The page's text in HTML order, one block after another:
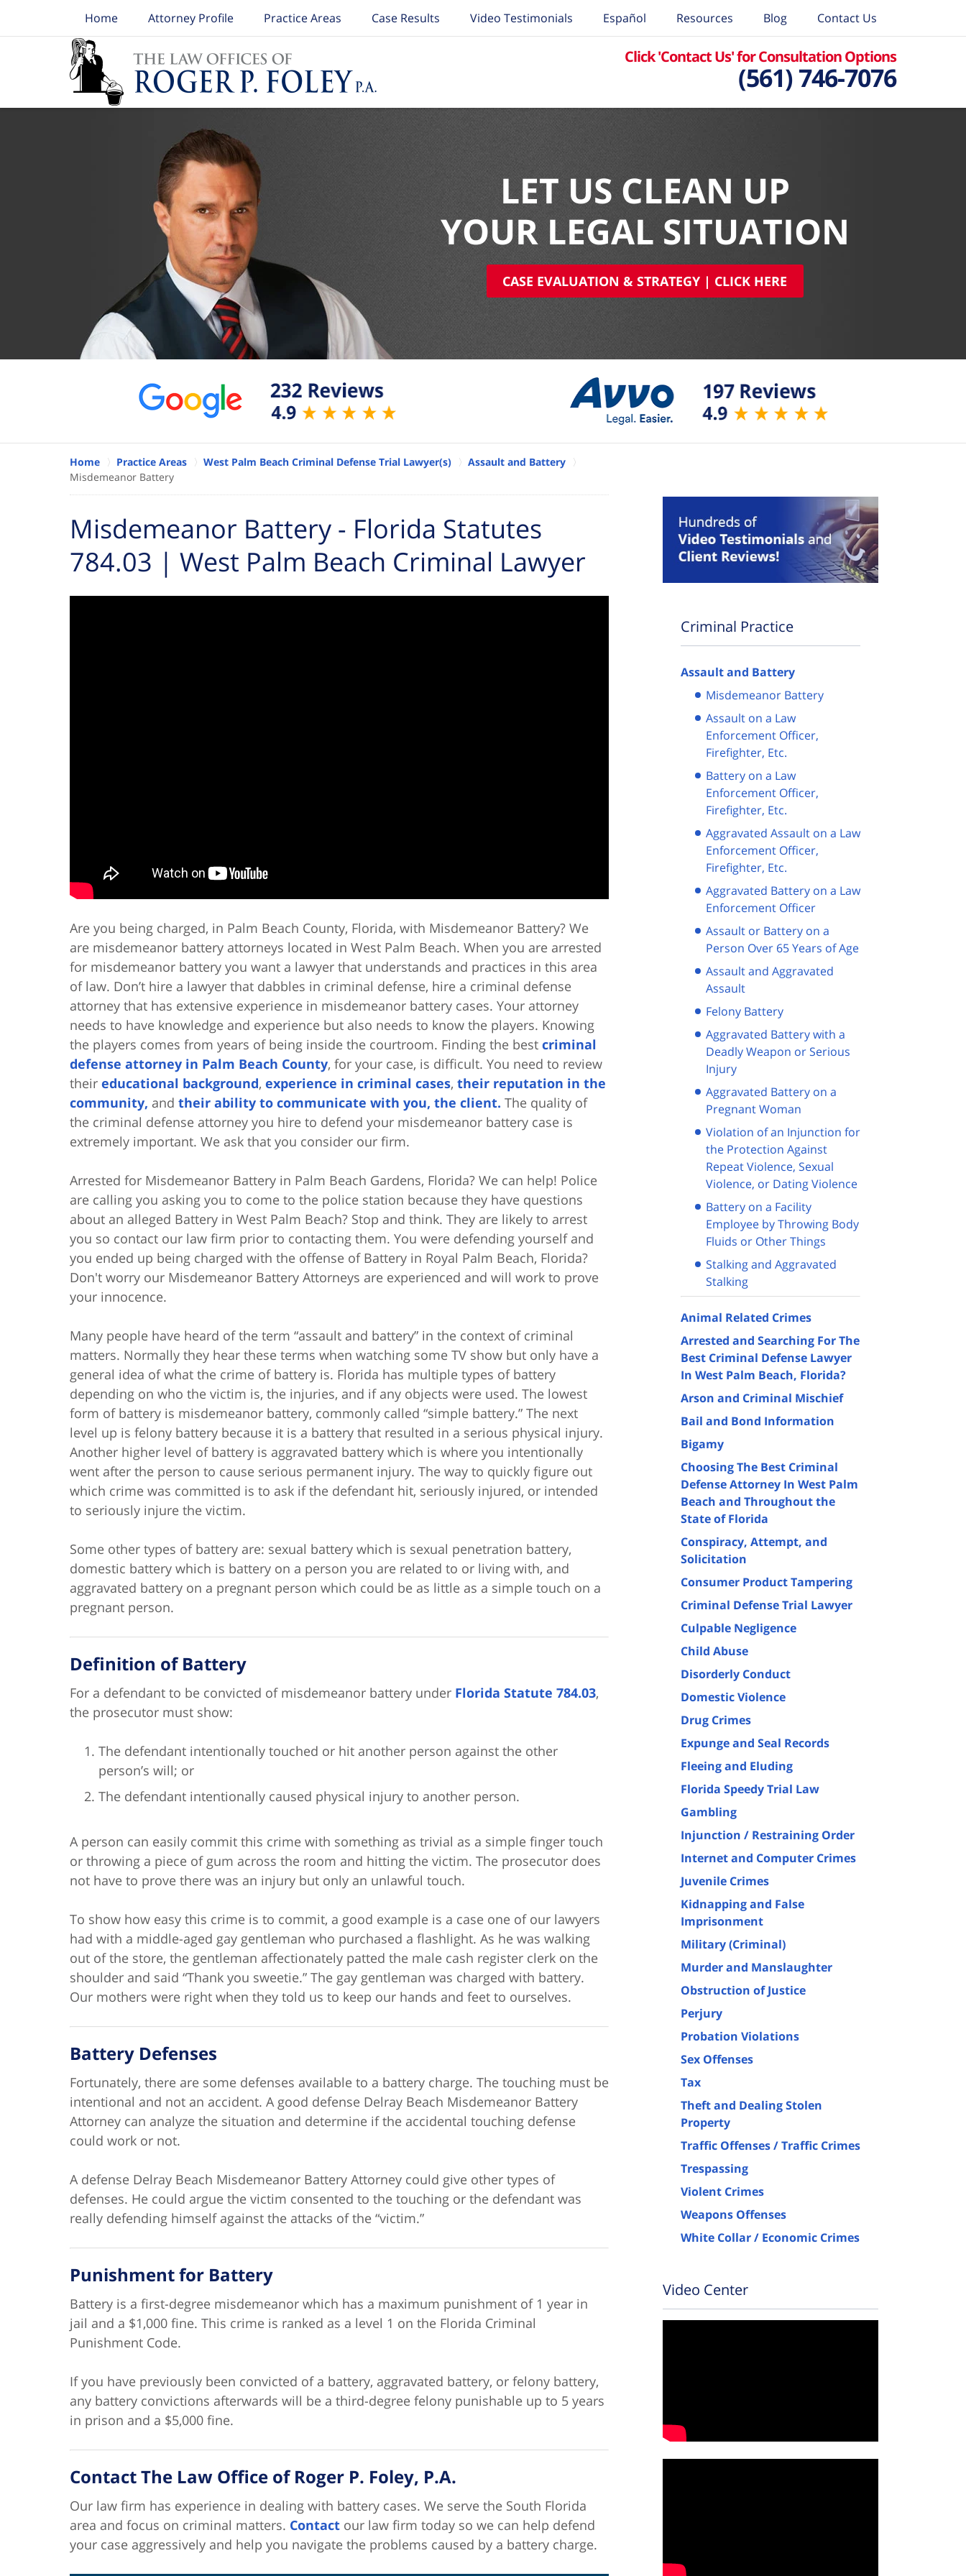
Home Attorney Profile Practice Areas Case Results Video Testimonials Español Resources Blog Contact Us
Click 'Contact Us' for Consultation Options
(561) 746-7076
LET US CLEAN UP
YOUR LEGAL SITUATION
CASE EVALUATION & STRATEGY | CLICK HERE
Home Practice Areas West Palm Beach Criminal Defense Trial Lawyer(s)
Assault and Battery
Misdemeanor Battery
Misdemeanor Battery - Florida Statutes
784.03 | West Palm Beach Criminal Lawyer
Are you being charged, in Palm Beach County, Florida, with Misdemeanor Battery? We
are misdemeanor battery attorneys located in West Palm Beach. When you are arrested
for misdemeanor battery you want a lawyer that understands and practices in this area
of law. Don’t hire a lawyer that dabbles in criminal defense, hire a criminal defense
attorney that has extensive experience in misdemeanor battery cases. Your attorney
needs to have knowledge and experience but also needs to know the players. Knowing
the players comes from years of being inside the courtroom. Finding the best criminal
defense attorney in Palm Beach County, for your case, is difficult. You need to review
their educational background, experience in criminal cases, their reputation in the
community, and their ability to communicate with you, the client. The quality of
the criminal defense attorney you hire to defend your misdemeanor battery case is
extremely important. We ask that you consider our firm.
Arrested for Misdemeanor Battery in Palm Beach Gardens, Florida? We can help! Police
are calling you asking you to come to the police station because they have questions
about an alleged Battery in West Palm Beach? Stop and think. They are likely to arrest
you so contact our law firm prior to contacting them. You were defending yourself and
you ended up being charged with the offense of Battery in Royal Palm Beach, Florida?
Don't worry our Misdemeanor Battery Attorneys are experienced and will work to prove
your innocence.
Many people have heard of the term “assault and battery” in the context of criminal
matters. Normally they hear these terms when watching some TV show but only have a
general idea of what the crime of battery is. Florida has multiple types of battery
depending on who the victim is, the injuries, and if any objects were used. The lowest
form of battery is misdemeanor battery, commonly called “simple battery.” The next
level up is felony battery because it is a battery that resulted in a serious physical injury.
Another higher level of battery is aggravated battery which is where you intentionally
went after the person to cause serious permanent injury. The way to quickly figure out
which crime was committed is to ask if the defendant hit, seriously injured, or intended
to seriously injure the victim.
Some other types of battery are: sexual battery which is sexual penetration battery,
domestic battery which is battery on a person you are related to or living with, and
aggravated battery on a pregnant person which could be as little as a simple touch on a
pregnant person.
Definition of Battery
For a defendant to be convicted of misdemeanor battery under Florida Statute 784.03,
the prosecutor must show:
The defendant intentionally touched or hit another person against the other
person’s will; or
The defendant intentionally caused physical injury to another person.
A person can easily commit this crime with something as trivial as a simple finger touch
or throwing a piece of gum across the room and hitting the victim. The prosecutor does
not have to prove there was an injury but only an unlawful touch.
To show how easy this crime is to commit, a good example is a case one of our lawyers
had with a middle-aged gay gentleman who purchased a flashlight. As he was walking
out of the store, the gentleman affectionately patted the male cash register clerk on the
shoulder and said “Thank you sweetie.” The gay gentleman was charged with battery.
Our mothers were right when they told us to keep our hands and feet to ourselves.
Battery Defenses
Fortunately, there are some defenses available to a battery charge. The touching must be
intentional and not an accident. A good defense Delray Beach Misdemeanor Battery
Attorney can analyze the situation and determine if the accidental touching defense
could work or not.
A defense Delray Beach Misdemeanor Battery Attorney could give other types of
defenses. He could argue the victim consented to the touching or the defendant was
really defending himself against the attacks of the “victim.”
Punishment for Battery
Battery is a first-degree misdemeanor which has a maximum punishment of 1 year in
jail and a $1,000 fine. This crime is ranked as a level 1 on the Florida Criminal
Punishment Code.
If you have previously been convicted of a battery, aggravated battery, or felony battery,
any battery convictions afterwards will be a third-degree felony punishable up to 5 years
in prison and a $5,000 fine.
Contact The Law Office of Roger P. Foley, P.A.
Our law firm has experience in dealing with battery cases. We serve the South Florida
area and focus on criminal matters. Contact our law firm today so we can help defend
your case aggressively and help you navigate the problems caused by a battery charge.
Criminal Practice
Assault and Battery
Misdemeanor Battery
Assault on a Law
Enforcement Officer,
Firefighter, Etc.
Battery on a Law
Enforcement Officer,
Firefighter, Etc.
Aggravated Assault on a Law
Enforcement Officer,
Firefighter, Etc.
Aggravated Battery on a Law
Enforcement Officer
Assault or Battery on a
Person Over 65 Years of Age
Assault and Aggravated
Assault
Felony Battery
Aggravated Battery with a
Deadly Weapon or Serious
Injury
Aggravated Battery on a
Pregnant Woman
Violation of an Injunction for
the Protection Against
Repeat Violence, Sexual
Violence, or Dating Violence
Battery on a Facility
Employee by Throwing Body
Fluids or Other Things
Stalking and Aggravated
Stalking
Animal Related Crimes
Arrested and Searching For The
Best Criminal Defense Lawyer
In West Palm Beach, Florida?
Arson and Criminal Mischief
Bail and Bond Information
Bigamy
Choosing The Best Criminal
Defense Attorney In West Palm
Beach and Throughout the
State of Florida
Conspiracy, Attempt, and
Solicitation
Consumer Product Tampering
Criminal Defense Trial Lawyer
Culpable Negligence
Child Abuse
Disorderly Conduct
Domestic Violence
Drug Crimes
Expunge and Seal Records
Fleeing and Eluding
Florida Speedy Trial Law
Gambling
Injunction / Restraining Order
Internet and Computer Crimes
Juvenile Crimes
Kidnapping and False
Imprisonment
Military (Criminal)
Murder and Manslaughter
Obstruction of Justice
Perjury
Probation Violations
Sex Offenses
Tax
Theft and Dealing Stolen
Property
Traffic Offenses / Traffic Crimes
Trespassing
Violent Crimes
Weapons Offenses
White Collar / Economic Crimes
Video Center